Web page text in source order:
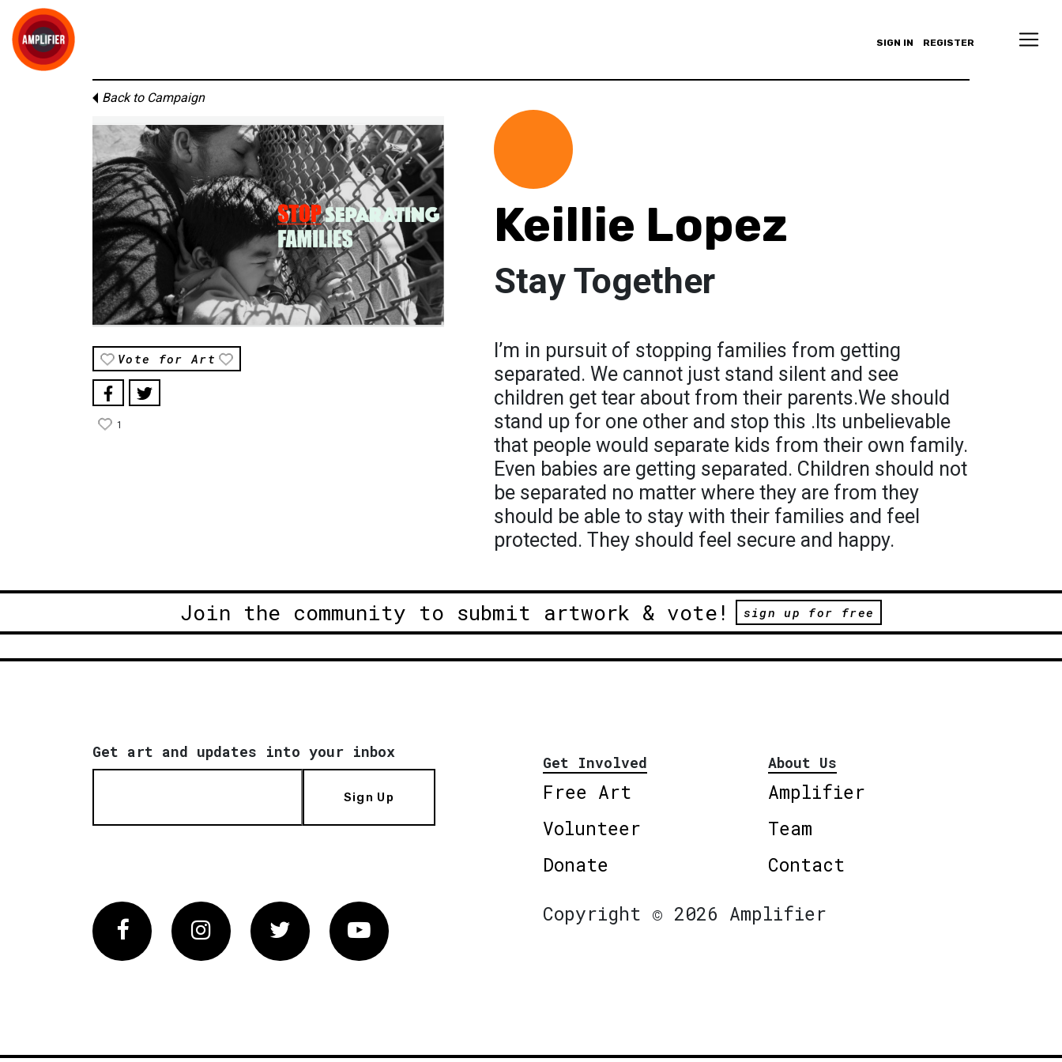
SIGN IN REGISTER
Back to Campaign
Vote for Art
1
Keillie Lopez
Stay Together
I’m in pursuit of stopping families from getting
separated. We cannot just stand silent and see
children get tear about from their parents.We should
stand up for one other and stop this .Its unbelievable
that people would separate kids from their own family.
Even babies are getting separated. Children should not
be separated no matter where they are from they
should be able to stay with their families and feel
protected. They should feel secure and happy.
Join the community to submit artwork & vote! sign up for free
Get art and updates into your inbox
Sign Up
Get Involved
Free Art
Volunteer
Donate
About Us
Amplifier
Team
Contact
FacebookInstagram Twitter Vimeo
Copyright © 2026 Amplifier